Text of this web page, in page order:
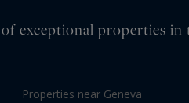
exceptional properties in
Properties near Geneva